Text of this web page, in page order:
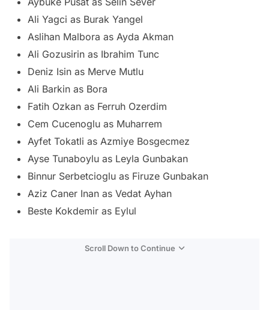
Ali Yagci as Burak Yangel
Aslihan Malbora as Ayda Akman
Ali Gozusirin as Ibrahim Tunc
Deniz Isin as Merve Mutlu
Ali Barkin as Bora
Fatih Ozkan as Ferruh Ozerdim
Cem Cucenoglu as Muharrem
Ayfet Tokatli as Azmiye Bosgecmez
Ayse Tunaboylu as Leyla Gunbakan
Binnur Serbetcioglu as Firuze Gunbakan
Aziz Caner Inan as Vedat Ayhan
Beste Kokdemir as Eylul
Scroll Down to Continue